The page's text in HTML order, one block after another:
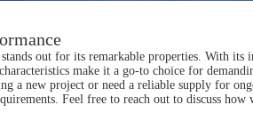
out for its remarkable properties. With its
make it a go-to choice for
a new project or need a reliable supply for
Feel free to reach out to discuss